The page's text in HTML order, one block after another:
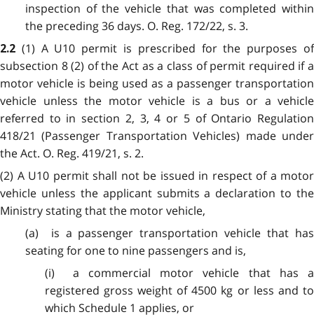
inspection of the vehicle that was completed within
the preceding 36 days. O. Reg. 172/22, s. 3.
2.2 (1) A U10 permit is prescribed for the purposes of
subsection 8 (2) of the Act as a class of permit required if a
motor vehicle is being used as a passenger transportation
vehicle unless the motor vehicle is a bus or a vehicle
referred to in section 2, 3, 4 or 5 of Ontario Regulation
418/21 (Passenger Transportation Vehicles) made under
the Act. O. Reg. 419/21, s. 2.
(2) A U10 permit shall not be issued in respect of a motor
vehicle unless the applicant submits a declaration to the
Ministry stating that the motor vehicle,
(a) is a passenger transportation vehicle that has
seating for one to nine passengers and is,
(i) a commercial motor vehicle that has a
registered gross weight of 4500 kg or less and to
which Schedule 1 applies, or